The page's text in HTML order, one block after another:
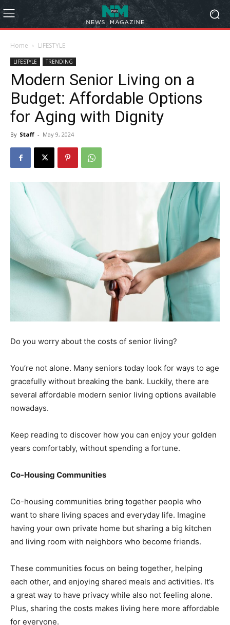
Home LIFESTYLE
LIFESTYLE TRENDING
Modern Senior Living on a
Budget: Affordable Options
for Aging with Dignity
By Staff - May 9, 2024
Do you worry about the costs of senior living?
You’re not alone. Many seniors today look for ways to age
gracefully without breaking the bank. Luckily, there are
several affordable modern senior living options available
nowadays.
Keep reading to discover how you can enjoy your golden
years comfortably, without spending a fortune.
Co-Housing Communities
Co-housing communities bring together people who
want to share living spaces and everyday life. Imagine
having your own private home but sharing a big kitchen
and living room with neighbors who become friends.
These communities focus on being together, helping
each other, and enjoying shared meals and activities. It’s
a great way to have privacy while also not feeling alone.
Plus, sharing the costs makes living here more affordable
for everyone.